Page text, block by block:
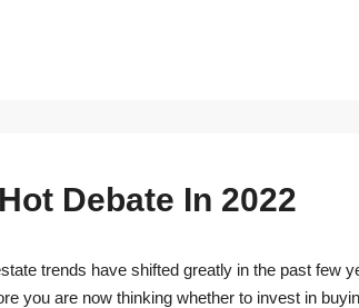
Debate In 2022
trends have shifted greatly in the past few
you are now thinking whether to invest in